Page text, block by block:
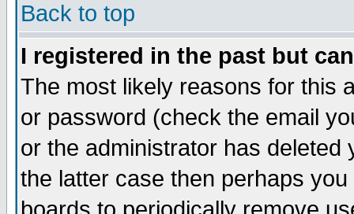
Back to top
I registered in the past but
The most likely reasons for this
or password (check the email
or the administrator has
the latter case then perhaps